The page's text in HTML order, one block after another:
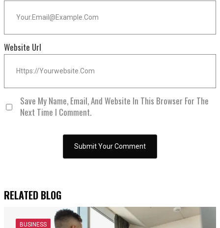
Website Url
Save My Name, Email, And Website In This Browser For The
Next Time I Comment.
RELATED BLOG
BUSINESS